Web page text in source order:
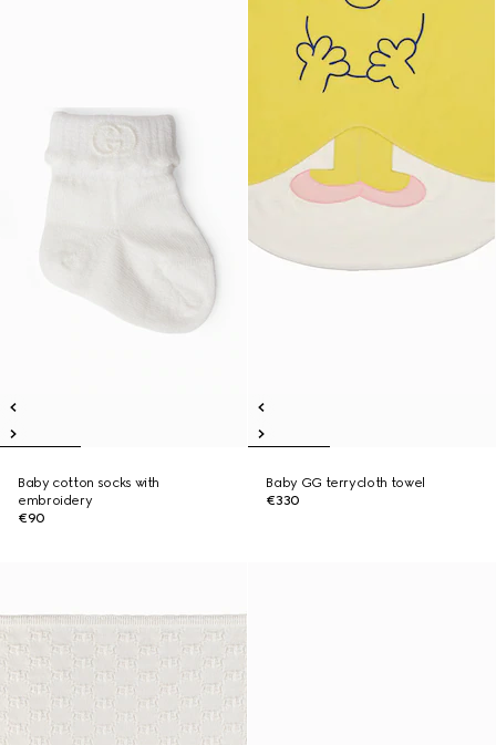
Baby cotton socks with
embroidery
€90
Baby GG terrycloth towel
€330